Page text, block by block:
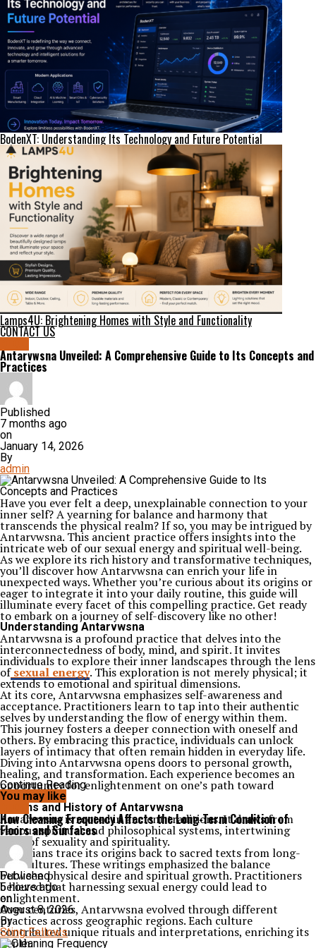
BodenXT: Understanding Its Technology and Future Potential
Lamps4U: Brightening Homes with Style and Functionality
CONTACT US
Antarvwsna Unveiled: A Comprehensive Guide to Its Concepts and
Practices
Published
7 months ago
on
January 14, 2026
By
admin
Have you ever felt a deep, unexplainable connection to your
inner self? A yearning for balance and harmony that
transcends the physical realm? If so, you may be intrigued by
Antarvwsna. This ancient practice offers insights into the
intricate web of our sexual energy and spiritual well-being.
As we explore its rich history and transformative techniques,
you’ll discover how Antarvwsna can enrich your life in
unexpected ways. Whether you’re curious about its origins or
eager to integrate it into your daily routine, this guide will
illuminate every facet of this compelling practice. Get ready
to embark on a journey of self-discovery like no other!
Understanding Antarvwsna
Antarvwsna is a profound practice that delves into the
interconnectedness of body, mind, and spirit. It invites
individuals to explore their inner landscapes through the lens
ofsexual energy. This exploration is not merely physical; it
extends to emotional and spiritual dimensions.
At its core, Antarvwsna emphasizes self-awareness and
acceptance. Practitioners learn to tap into their authentic
selves by understanding the flow of energy within them.
This journey fosters a deeper connection with oneself and
others. By embracing this practice, individuals can unlock
layers of intimacy that often remain hidden in everyday life.
Diving into Antarvwsna opens doors to personal growth,
healing, and transformation. Each experience becomes an
opportunity for enlightenment on one’s path toward
wholeness.
Origins and History of Antarvwsna
Antarvwsna is rooted in ancient traditions. It draws from
various spiritual and philosophical systems, intertwining
ideas of sexuality and spirituality.
Historians trace its origins back to sacred texts from long-
lost cultures. These writings emphasized the balance
between physical desire and spiritual growth. Practitioners
believed that harnessing sexual energy could lead to
enlightenment.
Over centuries, Antarvwsna evolved through different
practices across geographic regions. Each culture
contributed unique rituals and interpretations, enriching its
depth.
Continue Reading
You may like
How Cleaning Frequency Affects the Long-Term Condition of
Floors and Surfaces
Published
5 hours ago
on
August 8, 2026
By
Sting Fellows